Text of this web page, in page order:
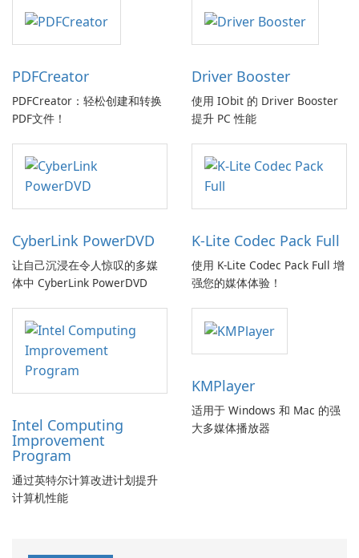
PDFCreator
PDFCreator：轻松创建和转换
PDF文件！
Driver Booster
使用 IObit 的 Driver Booster
提升 PC 性能
CyberLink PowerDVD
让自己沉浸在令人惊叹的多媒
体中 CyberLink PowerDVD
K-Lite Codec Pack Full
使用 K-Lite Codec Pack Full 增
强您的媒体体验！
Intel Computing
Improvement
Program
通过英特尔计算改进计划提升
计算机性能
KMPlayer
适用于 Windows 和 Mac 的强
大多媒体播放器